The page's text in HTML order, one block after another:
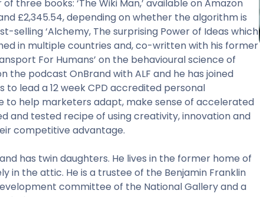
three books: ‘The Wiki Man,’ available on Amazon
£2,345.54, depending on whether the algorithm is
selling ‘Alchemy, The surprising Power of Ideas which
in multiple countries and, co-written with his former
For Humans’ on the behavioural science of
the podcast OnBrand with ALF and he has joined
lead a 12 week CPD accredited personal
help marketers adapt, make sense of accelerated
and tested recipe of using creativity, innovation and
competitive advantage.
has twin daughters. He lives in the former home of
in the attic. He is a trustee of the Benjamin Franklin
committee of the National Gallery and a